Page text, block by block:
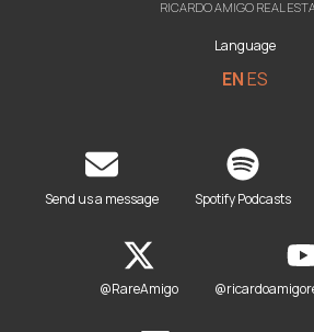
RICARDO AMIGO REAL
Language
ENES
Send us a message Spotify Podcasts
@RareAmigo